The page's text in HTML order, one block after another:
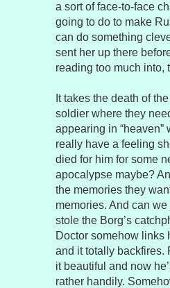
a sort of face-to-face
going to do to make
can do something
sent her up there
reading too much into,
It takes the death of
soldier where they
appearing in “heaven”
really have a feeling
died for him for some
apocalypse maybe?
the memories they
memories. And can
stole the Borg’s
Doctor somehow links
and it totally backfires.
it beautiful and now
rather handily.